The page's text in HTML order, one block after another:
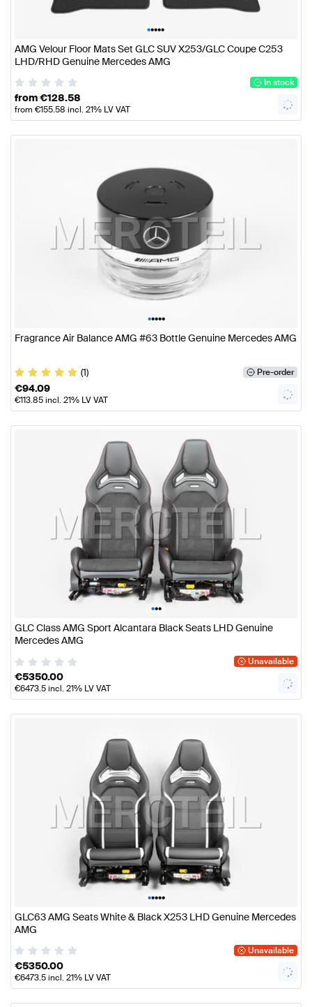
•••••
AMG Velour Floor Mats Set GLC SUV X253/GLC Coupe C253
LHD/RHD Genuine Mercedes AMG
In stock
from€128.58
from €155.58 incl. 21% LV VAT
•••••
Fragrance Air Balance AMG #63 Bottle Genuine Mercedes AMG
(1) Pre-order
€94.09
€113.85incl. 21% LV VAT
•••
GLC Class AMG Sport Alcantara Black Seats LHD Genuine
Mercedes AMG
Unavailable
€5350.00
€6473.5incl. 21% LV VAT
•••••
GLC63 AMG Seats White & Black X253 LHD Genuine Mercedes
AMG
Unavailable
€5350.00
€6473.5incl. 21% LV VAT